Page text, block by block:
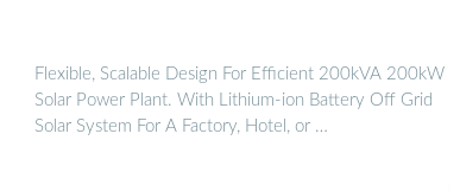
Flexible, Scalable Design For Efficient 200kVA 200kW
Solar Power Plant. With Lithium-ion Battery Off Grid
Solar System For A Factory, Hotel, or …